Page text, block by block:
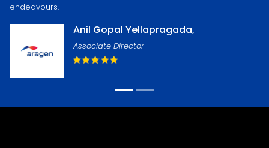
endeavours.
Anil Gopal Yellapragada,
Associate Director